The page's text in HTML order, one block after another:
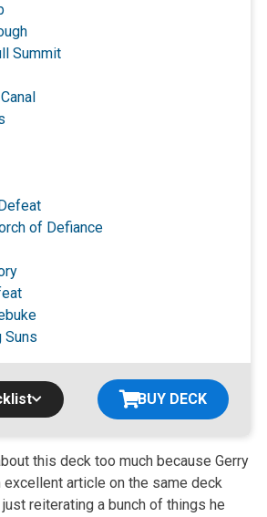
Summit
of Defiance
Suns
BUY DECK
this deck too much because Gerry
excellent article on the same deck
reiterating a bunch of things he